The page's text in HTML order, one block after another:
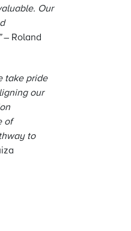
Our
– Roland
take pride
our
of
to